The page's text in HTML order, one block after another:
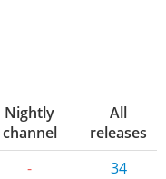
Nightly
channel
All
releases
-
34